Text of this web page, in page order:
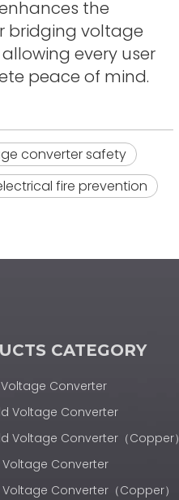
the
bridging voltage
every user
peace of mind.
converter safety
fire prevention
CATEGORY
Converter
Voltage Converter
Voltage Converter（Copper）
Converter
Converter（Copper）